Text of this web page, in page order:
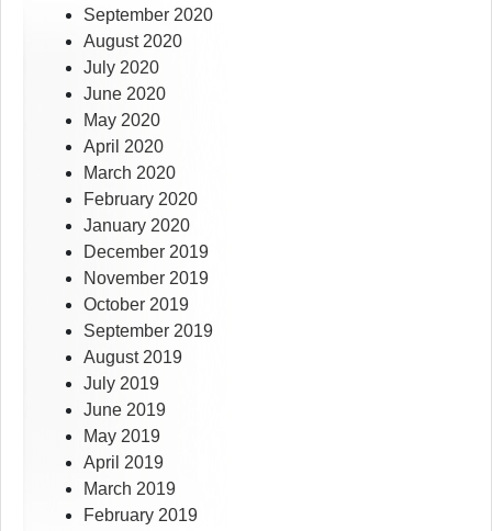
September 2020
August 2020
July 2020
June 2020
May 2020
April 2020
March 2020
February 2020
January 2020
December 2019
November 2019
October 2019
September 2019
August 2019
July 2019
June 2019
May 2019
April 2019
March 2019
February 2019